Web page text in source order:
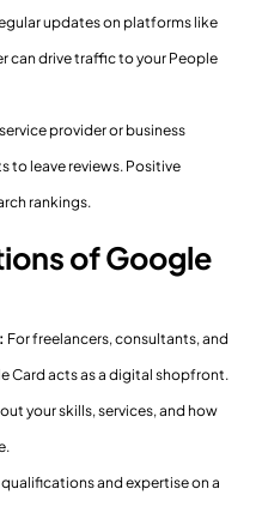
updates on platforms like
can drive traffic to your People
service provider or business
to leave reviews. Positive
rankings.
of Google
For freelancers, consultants, and
Card acts as a digital shopfront.
your skills, services, and how
and expertise on a